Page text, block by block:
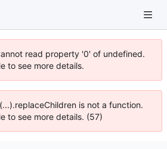
read property '0' of undefined.
to see more details.
is not a function.
to see more details. (57)